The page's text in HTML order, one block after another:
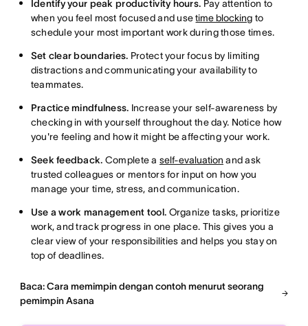
Identify your peak productivity hours. Pay attention to
when you feel most focused and usetime blocking to
schedule your most important work during those times.
Set clear boundaries. Protect your focus by limiting
distractions and communicating your availability to
teammates.
Practice mindfulness. Increase your self-awareness by
checking in with yourself throughout the day. Notice how
you're feeling and how it might be affecting your work.
Seek feedback. Complete a self-evaluation and ask
trusted colleagues or mentors for input on how you
manage your time, stress, and communication.
Use a work management tool. Organize tasks, prioritize
work, and track progress in one place. This gives you a
clear view of your responsibilities and helps you stay on
top of deadlines.
Baca: Cara memimpin dengan contoh menurut seorang
pemimpin Asana